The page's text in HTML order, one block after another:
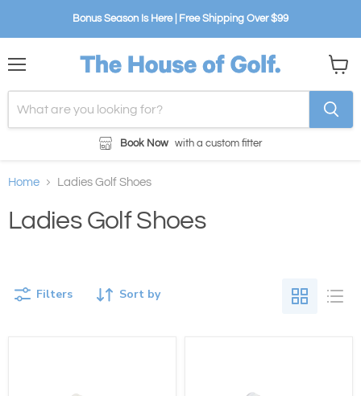
Bonus Season Is Here | Free Shipping Over $99
Book Now with a custom fitter
cart
Home Ladies Golf Shoes
Ladies Golf Shoes
Sort by
Filters